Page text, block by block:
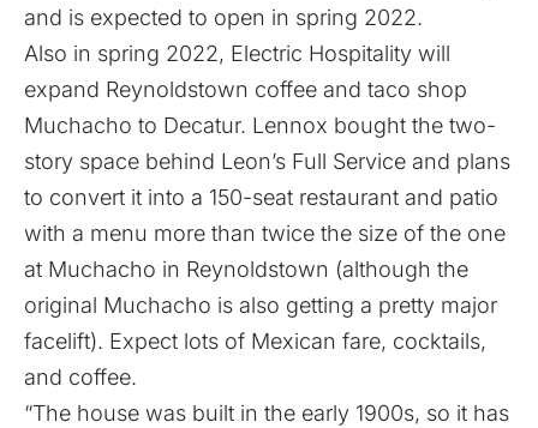
and is expected to open in spring 2022.
Also in spring 2022, Electric Hospitality will
expand Reynoldstown coffee and taco shop
Muchacho to Decatur. Lennox bought the two-
story space behind Leon’s Full Service and plans
to convert it into a 150-seat restaurant and patio
with a menu more than twice the size of the one
at Muchacho in Reynoldstown (although the
original Muchacho is also getting a pretty major
facelift). Expect lots of Mexican fare, cocktails,
and coffee.
“The house was built in the early 1900s, so it has